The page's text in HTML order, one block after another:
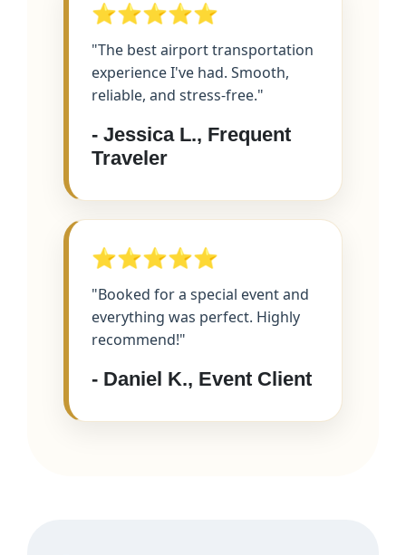
⭐⭐⭐⭐⭐
"The best airport transportation
experience I've had. Smooth,
reliable, and stress-free."
- Jessica L., Frequent
Traveler
⭐⭐⭐⭐⭐
"Booked for a special event and
everything was perfect. Highly
recommend!"
- Daniel K., Event Client